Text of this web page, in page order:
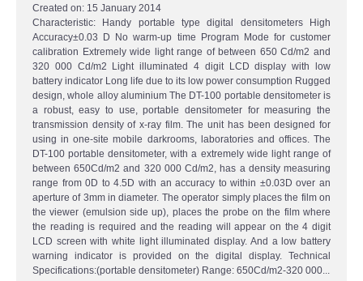
Created on: 15 January 2014
Characteristic: Handy portable type digital densitometers High
Accuracy±0.03 D No warm-up time Program Mode for customer
calibration Extremely wide light range of between 650 Cd/m2 and
320 000 Cd/m2 Light illuminated 4 digit LCD display with low
battery indicator Long life due to its low power consumption Rugged
design, whole alloy aluminium The DT-100 portable densitometer is
a robust, easy to use, portable densitometer for measuring the
transmission density of x-ray film. The unit has been designed for
using in one-site mobile darkrooms, laboratories and offices. The
DT-100 portable densitometer, with a extremely wide light range of
between 650Cd/m2 and 320 000 Cd/m2, has a density measuring
range from 0D to 4.5D with an accuracy to within ±0.03D over an
aperture of 3mm in diameter. The operator simply places the film on
the viewer (emulsion side up), places the probe on the film where
the reading is required and the reading will appear on the 4 digit
LCD screen with white light illuminated display. And a low battery
warning indicator is provided on the digital display. Technical
Specifications:(portable densitometer) Range: 650Cd/m2-320 000...